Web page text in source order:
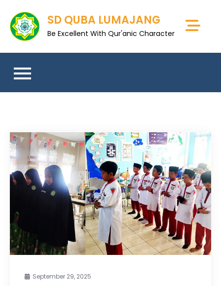
content
SD QUBA LUMAJANG
Be Excellent With Qur'anic Character
September 29, 2025